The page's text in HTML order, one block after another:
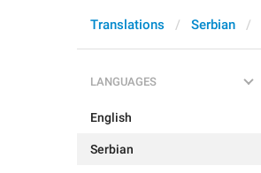
Translations Serbian
LANGUAGES
English
Serbian